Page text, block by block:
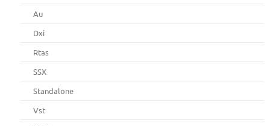
Au
Dxi
Rtas
SSX
Standalone
Vst